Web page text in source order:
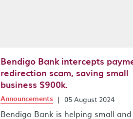
Bendigo Bank intercepts
redirection scam, saving small
business $900k.
Announcements | 05 August 2024
Bendigo Bank is helping small and